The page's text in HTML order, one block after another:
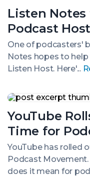
Listen
Podcast
One of podcasters'
Notes hopes to
Listen Host. Here'...
Launch
Free
Podcast
Hosting
YouTube
Time for
YouTube has rolled
Podcast
does it mean for
YouTube
Out
Podcasts
in
Time
for
Podcast
Movement